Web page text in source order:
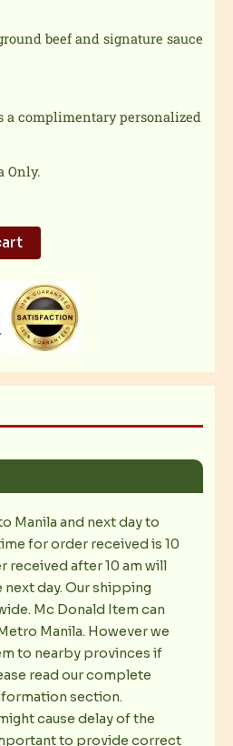
beef and signature sauce
a complimentary personalized
Only.
Manila and next day to
for order received is 10
received after 10 am will
day. Our shipping
Mc Donald Item can
Manila. However we
to nearby provinces if
read our complete
section.
cause delay of the
to provide correct